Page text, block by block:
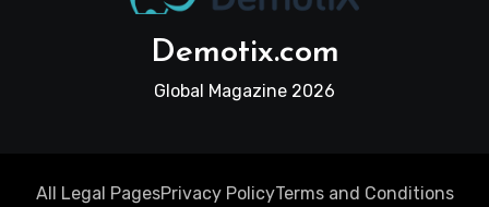
Demotix.com
Global Magazine 2026
All Legal PagesPrivacy PolicyTerms and Conditions